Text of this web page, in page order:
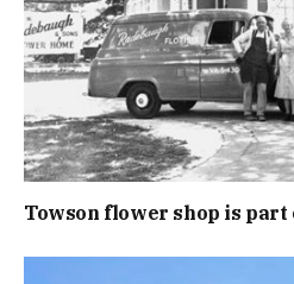
Towson flower shop is